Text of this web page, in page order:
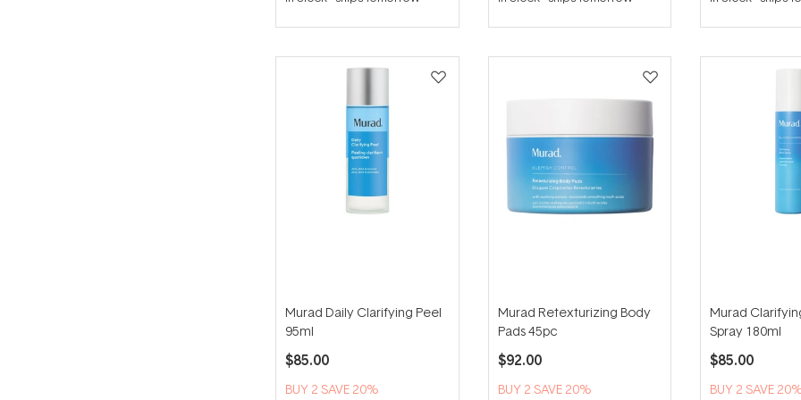
out
5
out
5
Murad Daily Clarifying Peel
95ml
$85.00
BUY 2 SAVE 20%
Murad Retexturizing Body
Pads 45pc
$92.00
BUY 2 SAVE 20%
Murad
Spray 180ml
$85.00
BUY 2 SAVE